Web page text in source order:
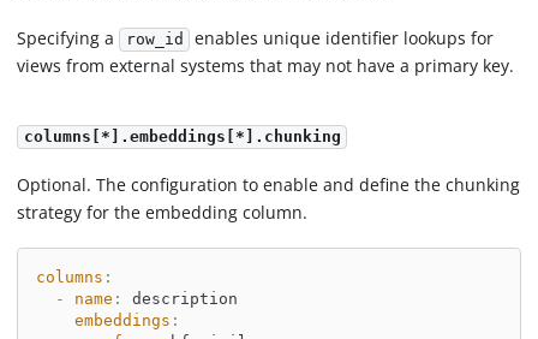
Specifying a row_id
enables unique identifier lookups for
views from external systems that may not have a primary key.
columns[*].embeddings[*].chunking
Optional. The configuration to enable and define the chunking
strategy for the embedding column.
columns :
-
name :
description
embeddings :